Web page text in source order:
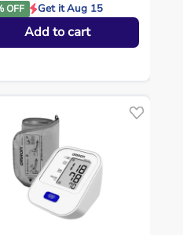
OFF
Get it Aug 15
Add to cart